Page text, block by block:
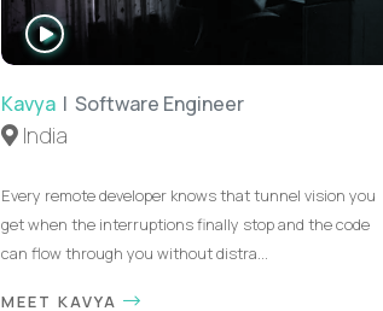
WATCH
INTERVIEW
Kavya| Software Engineer
India
Every remote developer knows that tunnel vision you
get when the interruptions finally stop and the code
can flow through you without distra...
MEET KAVYA